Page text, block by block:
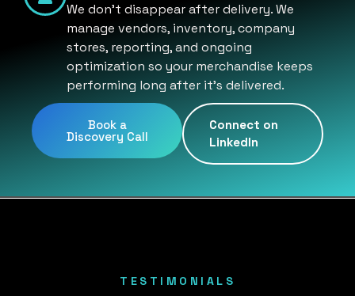
We don't disappear after delivery. We
manage vendors, inventory, company
stores, reporting, and ongoing
optimization so your merchandise keeps
performing long after it's delivered.
Book a
Discovery Call
Connect on
LinkedIn
TESTIMONIALS